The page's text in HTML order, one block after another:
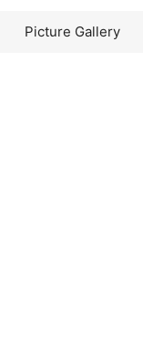
Picture Gallery